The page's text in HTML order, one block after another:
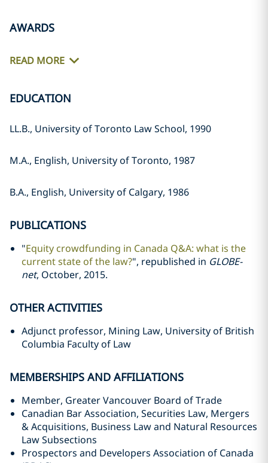
AWARDS
READ MORE
EDUCATION
LL.B., University of Toronto Law School, 1990
M.A., English, University of Toronto, 1987
B.A., English, University of Calgary, 1986
PUBLICATIONS
"Equity crowdfunding in Canada Q&A: what is the
current state of the law?", republished in GLOBE-
net, October, 2015.
OTHER ACTIVITIES
Adjunct professor, Mining Law, University of British
Columbia Faculty of Law
MEMBERSHIPS AND AFFILIATIONS
Member, Greater Vancouver Board of Trade
Canadian Bar Association, Securities Law, Mergers
& Acquisitions, Business Law and Natural Resources
Law Subsections
Prospectors and Developers Association of Canada